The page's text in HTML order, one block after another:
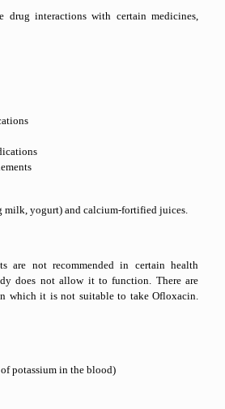
drug interactions with certain medicines,
milk, yogurt) and calcium-fortified juices.
are not recommended in certain health
does not allow it to function. There are
which it is not suitable to take Ofloxacin.
potassium in the blood)